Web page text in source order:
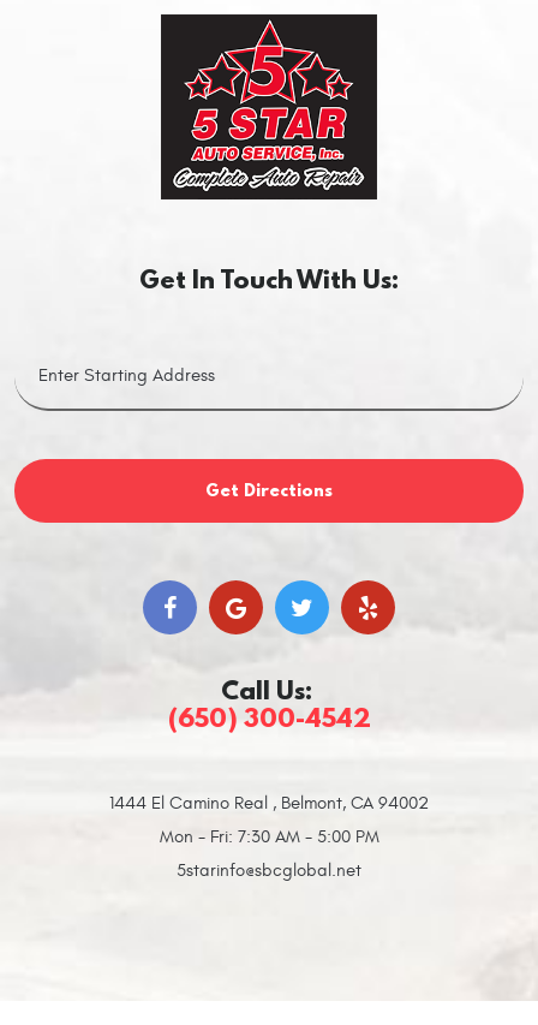
Get In Touch With Us:
Get Directions
Call Us:
(650) 300-4542
1444 El Camino Real , Belmont, CA 94002
Mon - Fri: 7:30 AM - 5:00 PM
5starinfo@sbcglobal.net